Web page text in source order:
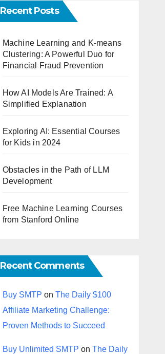
Recent Posts
Machine Learning and K-means
Clustering: A Powerful Duo for
Financial Fraud Prevention
How AI Models Are Trained: A
Simplified Explanation
Exploring AI: Essential Courses
for Kids in 2024
Obstacles in the Path of LLM
Development
Free Machine Learning Courses
from Stanford Online
Recent Comments
Buy SMTP on The Daily $100
Affiliate Marketing Challenge:
Proven Methods to Succeed
Buy Unlimited SMTP on The Daily